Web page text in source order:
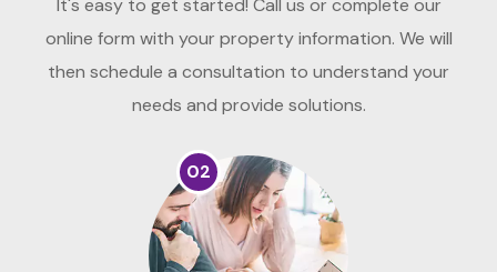
It's easy to get started! Call us or complete our
online form with your property information. We will
then schedule a consultation to understand your
needs and provide solutions.
02